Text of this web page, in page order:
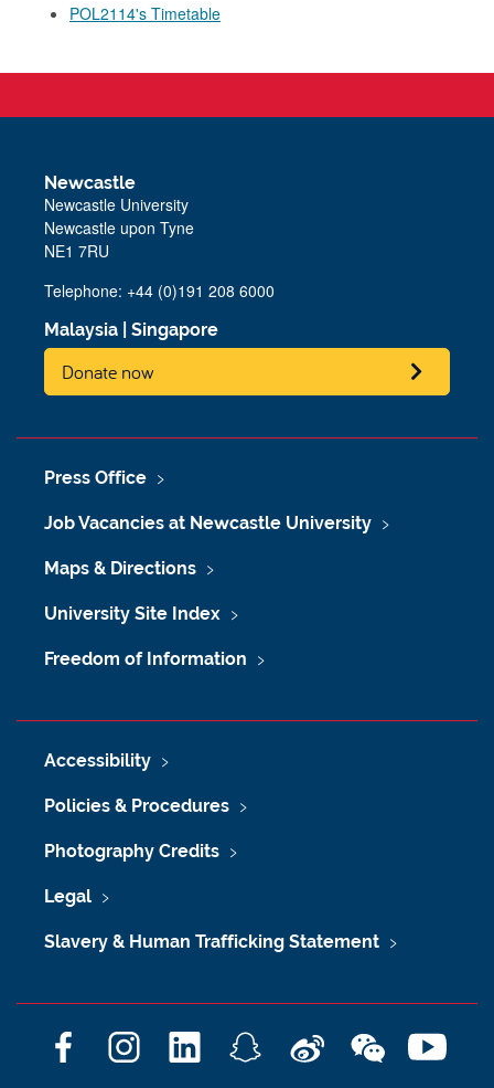
POL2114's Timetable
Newcastle
Newcastle University
Newcastle upon Tyne
NE1 7RU
Telephone: +44 (0)191 208 6000
Malaysia Singapore
Donate now
Press Office
Job Vacancies at Newcastle University
Maps & Directions
University Site Index
Freedom of Information
Accessibility
Policies & Procedures
Photography Credits
Legal
Slavery & Human Trafficking Statement
F
I
L
S
W
W
Y